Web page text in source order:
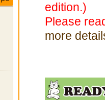
edition.)
Please
more